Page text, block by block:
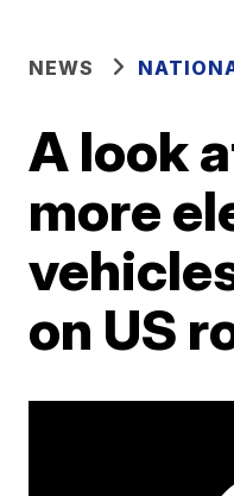
NEWS
A look
more
on US